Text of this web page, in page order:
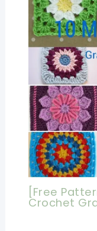
[Free
Crochet